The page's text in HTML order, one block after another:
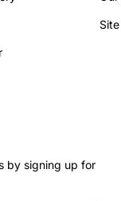
field
by signing up for